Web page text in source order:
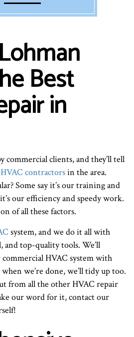
Best
in
commercial clients, and they’ll tell
HVAC contractorsin the area.
Some say it’s our training and
our efficiency and speedy work.
of all these factors.
system, and we do it all with
top-quality tools. We’ll
HVAC system with
we’re done, we’ll tidy up too.
from all the other HVAC repair
our word for it, contact our